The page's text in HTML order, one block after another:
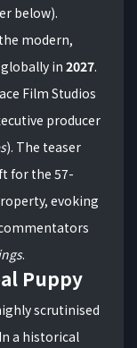
below).
modern,
in 2027.
Film Studios
producer
). The teaser
for the 57-
evoking
.
Puppy
scrutinised
In a historical